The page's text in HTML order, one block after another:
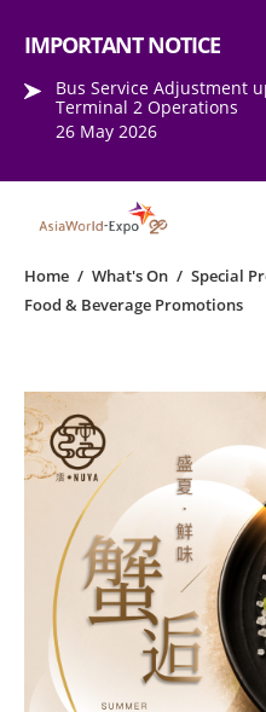
IMPORTANT NOTICE
Bus Service Adjustment
Terminal 2 Operations
26 May 2026
Home / What's On / Special
Food & Beverage Promotions